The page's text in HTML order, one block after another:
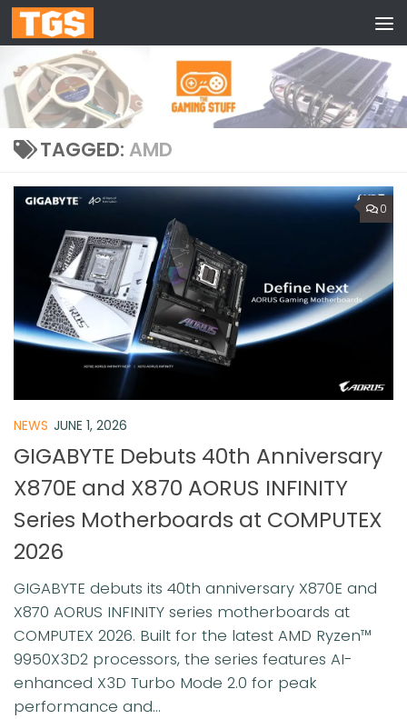
Skip to content
TAGGED: AMD
0
NEWS JUNE 1, 2026
GIGABYTE Debuts 40th Anniversary
X870E and X870 AORUS INFINITY
Series Motherboards at COMPUTEX
2026
GIGABYTE debuts its 40th anniversary X870E and
X870 AORUS INFINITY series motherboards at
COMPUTEX 2026. Built for the latest AMD Ryzen™
9950X3D2 processors, the series features AI-
enhanced X3D Turbo Mode 2.0 for peak
performance and...